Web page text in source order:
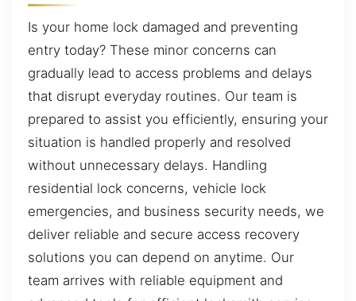
Is your home lock damaged and preventing
entry today? These minor concerns can
gradually lead to access problems and delays
that disrupt everyday routines. Our team is
prepared to assist you efficiently, ensuring your
situation is handled properly and resolved
without unnecessary delays. Handling
residential lock concerns, vehicle lock
emergencies, and business security needs, we
deliver reliable and secure access recovery
solutions you can depend on anytime. Our
team arrives with reliable equipment and